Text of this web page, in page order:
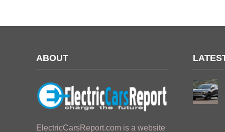
ABOUT
ElectricCarsReport.com is a website